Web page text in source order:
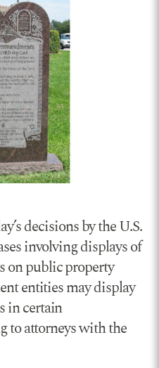
decisions by the U.S.
involving displays of
on public property
entities may display
in certain
to attorneys with the